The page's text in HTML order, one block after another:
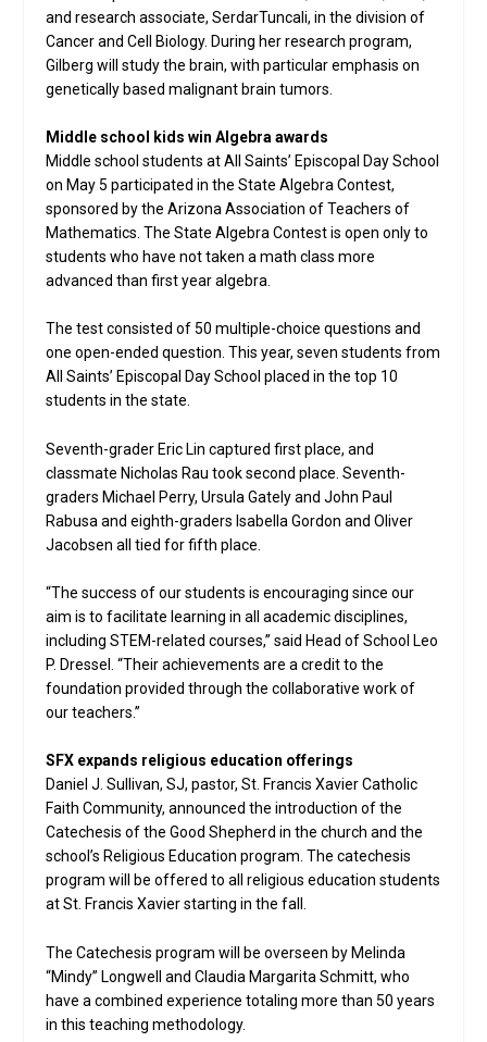
and research associate, SerdarTuncali, in the division of
Cancer and Cell Biology. During her research program,
Gilberg will study the brain, with particular emphasis on
genetically based malignant brain tumors.
Middle school kids win Algebra awards
Middle school students at All Saints’ Episcopal Day School
on May 5 participated in the State Algebra Contest,
sponsored by the Arizona Association of Teachers of
Mathematics. The State Algebra Contest is open only to
students who have not taken a math class more
advanced than first year algebra.
The test consisted of 50 multiple-choice questions and
one open-ended question. This year, seven students from
All Saints’ Episcopal Day School placed in the top 10
students in the state.
Seventh-grader Eric Lin captured first place, and
classmate Nicholas Rau took second place. Seventh-
graders Michael Perry, Ursula Gately and John Paul
Rabusa and eighth-graders Isabella Gordon and Oliver
Jacobsen all tied for fifth place.
“The success of our students is encouraging since our
aim is to facilitate learning in all academic disciplines,
including STEM-related courses,” said Head of School Leo
P. Dressel. “Their achievements are a credit to the
foundation provided through the collaborative work of
our teachers.”
SFX expands religious education offerings
Daniel J. Sullivan, SJ, pastor, St. Francis Xavier Catholic
Faith Community, announced the introduction of the
Catechesis of the Good Shepherd in the church and the
school’s Religious Education program. The catechesis
program will be offered to all religious education students
at St. Francis Xavier starting in the fall.
The Catechesis program will be overseen by Melinda
“Mindy” Longwell and Claudia Margarita Schmitt, who
have a combined experience totaling more than 50 years
in this teaching methodology.